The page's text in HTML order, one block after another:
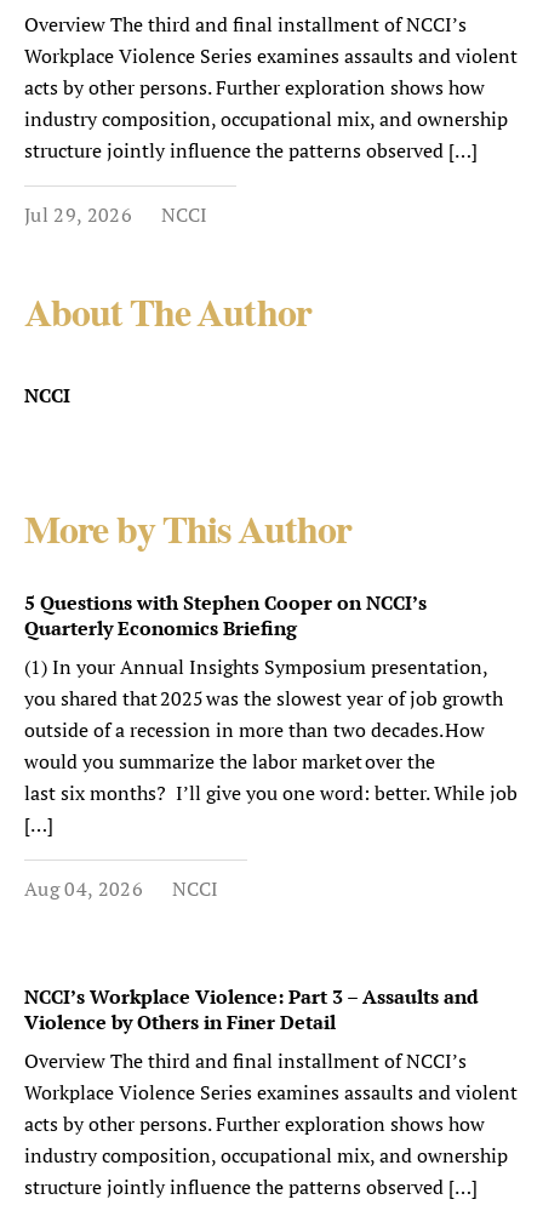
Overview The third and final installment of NCCI’s
Workplace Violence Series examines assaults and violent
acts by other persons. Further exploration shows how
industry composition, occupational mix, and ownership
structure jointly influence the patterns observed […]
Jul 29, 2026 NCCI
About The Author
NCCI
More by This Author
5 Questions with Stephen Cooper on NCCI’s
Quarterly Economics Briefing
(1) In your Annual Insights Symposium presentation,
you shared that 2025 was the slowest year of job growth
outside of a recession in more than two decades. How
would you summarize the labor market over the
last six months? I’ll give you one word: better. While job
[…]
Aug 04, 2026 NCCI
NCCI’s Workplace Violence: Part 3 – Assaults and
Violence by Others in Finer Detail
Overview The third and final installment of NCCI’s
Workplace Violence Series examines assaults and violent
acts by other persons. Further exploration shows how
industry composition, occupational mix, and ownership
structure jointly influence the patterns observed […]